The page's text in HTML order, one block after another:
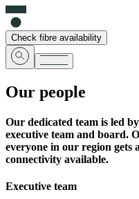
Check fibre availability
Our people
Our dedicated team is led
executive team and board.
everyone in our region gets
connectivity available.
Executive team